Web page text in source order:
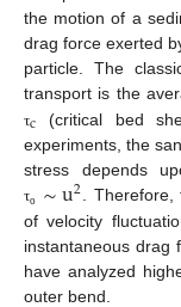
the motion of a
drag force exerted
particle. The
transport is the
τc (critical bed
experiments, the
stress depends
το ∼u2 .
of velocity
instantaneous drag
have analyzed
outer bend.